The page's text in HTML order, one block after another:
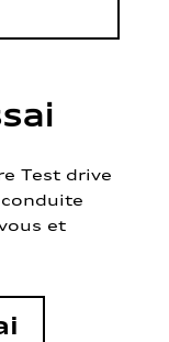
Test drive
et